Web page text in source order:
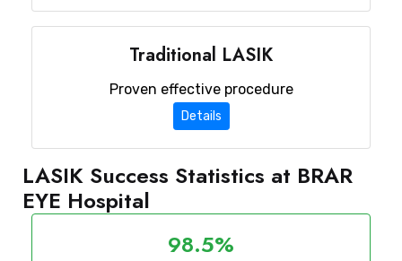
Traditional LASIK
Proven effective procedure
Details
LASIK Success Statistics at BRAR
EYE Hospital
98.5%